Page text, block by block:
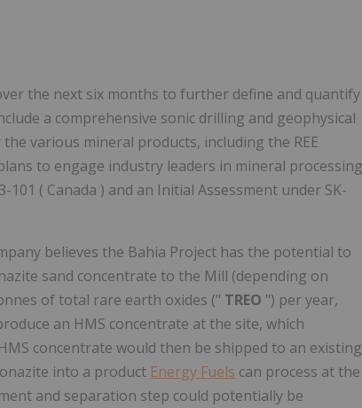
the next six months to further define and quantify
a comprehensive sonic drilling and geophysical
various mineral products, including the REE
to engage industry leaders in mineral processing
101 ( Canada ) and an Initial Assessment under SK-
believes the Bahia Project has the potential to
sand concentrate to the Mill (depending on
of total rare earth oxides (" TREO ") per year,
an HMS concentrate at the site, which
concentrate would then be shipped to an existing
into a product Energy Fuels can process at the
and separation step could potentially be